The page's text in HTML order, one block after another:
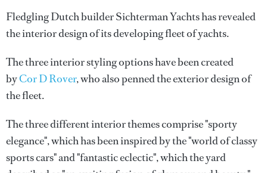
Fledgling Dutch builder Sichterman Yachts has revealed
the interior design of its developing fleet of yachts.
The three interior styling options have been created
byCor D Rover, who also penned the exterior design of
the fleet.
The three different interior themes comprise "sporty
elegance", which has been inspired by the "world of classy
sports cars" and "fantastic eclectic", which the yard